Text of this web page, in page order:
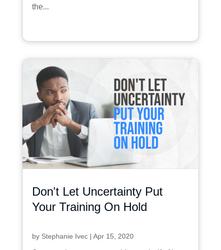
the...
Don't Let Uncertainty Put
Your Training On Hold
by Stephanie Ivec| Apr 15, 2020